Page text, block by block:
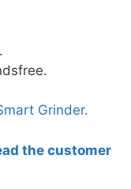
Grinder.
the customer